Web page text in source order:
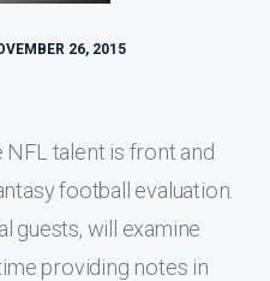
26, 2015
talent is front and
football evaluation.
guests, will examine
providing notes in